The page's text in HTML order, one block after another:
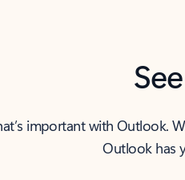
important with Outlook.
Outlook has